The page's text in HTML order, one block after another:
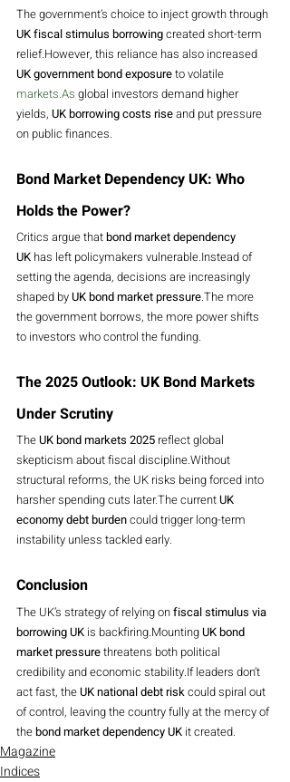
The government’s choice to inject growth through
UK fiscal stimulus borrowing created short-term
relief.However, this reliance has also increased
UK government bond exposure to volatile
markets.As global investors demand higher
yields, UK borrowing costs rise and put pressure
on public finances.
Bond Market Dependency UK: Who
Holds the Power?
Critics argue that bond market dependency
UK has left policymakers vulnerable.Instead of
setting the agenda, decisions are increasingly
shaped by UK bond market pressure.The more
the government borrows, the more power shifts
to investors who control the funding.
The 2025 Outlook: UK Bond Markets
Under Scrutiny
The UK bond markets 2025 reflect global
skepticism about fiscal discipline.Without
structural reforms, the UK risks being forced into
harsher spending cuts later.The current UK
economy debt burden could trigger long-term
instability unless tackled early.
Conclusion
The UK’s strategy of relying on fiscal stimulus via
borrowing UK is backfiring.Mounting UK bond
market pressure threatens both political
credibility and economic stability.If leaders don’t
act fast, the UK national debt risk could spiral out
of control, leaving the country fully at the mercy of
the bond market dependency UK it created.
Magazine
Indices